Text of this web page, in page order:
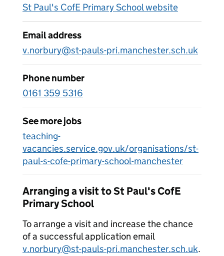
St Paul's CofE Primary School website
Email address
v.norbury@st-pauls-pri.manchester.sch.uk
Phone number
0161 359 5316
See more jobs
teaching-
vacancies.service.gov.uk/organisations/st-
paul-s-cofe-primary-school-manchester
Arranging a visit to St Paul's CofE
Primary School
To arrange a visit and increase the chance
of a successful application email
v.norbury@st-pauls-pri.manchester.sch.uk.